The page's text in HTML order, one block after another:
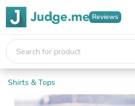
Reviews
Shirts & Tops